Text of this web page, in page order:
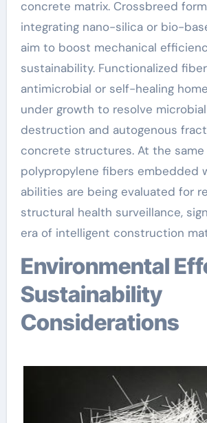
concrete matrix. Crossbreed
integrating nano-silica or bio-
aim to boost mechanical
sustainability. Functionalized
antimicrobial or self-healing
under growth to resolve
destruction and autogenous
concrete structures. At the
polypropylene fibers embedded
abilities are being evaluated for
structural health surveillance,
era of intelligent construction
Environmental Effect and
Sustainability
Considerations